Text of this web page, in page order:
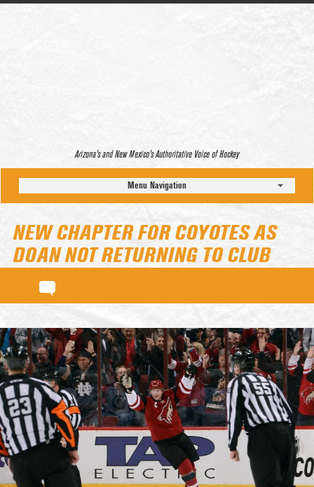
Arizona’s and New Mexico’s Authoritative Voice of Hockey
Menu Navigation
NEW CHAPTER FOR COYOTES AS
DOAN NOT RETURNING TO CLUB